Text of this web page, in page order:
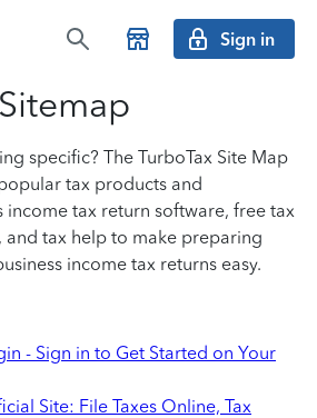
Sign in
specific? The TurboTax Site Map
tax products and
income tax return software, free tax
and tax help to make preparing
income tax returns easy.
- Sign in to Get Started on Your
Site: File Taxes Online, Tax